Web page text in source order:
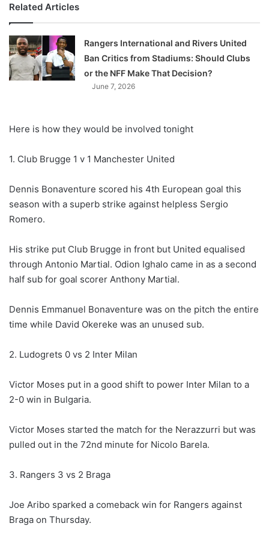
Related Articles
Rangers International and Rivers United
Ban Critics from Stadiums: Should Clubs
or the NFF Make That Decision?
June 7, 2026
Here is how they would be involved tonight
1. Club Brugge 1 v 1 Manchester United
Dennis Bonaventure scored his 4th European goal this
season with a superb strike against helpless Sergio
Romero.
His strike put Club Brugge in front but United equalised
through Antonio Martial. Odion Ighalo came in as a second
half sub for goal scorer Anthony Martial.
Dennis Emmanuel Bonaventure was on the pitch the entire
time while David Okereke was an unused sub.
2. Ludogrets 0 vs 2 Inter Milan
Victor Moses put in a good shift to power Inter Milan to a
2-0 win in Bulgaria.
Victor Moses started the match for the Nerazzurri but was
pulled out in the 72nd minute for Nicolo Barela.
3. Rangers 3 vs 2 Braga
Joe Aribo sparked a comeback win for Rangers against
Braga on Thursday.